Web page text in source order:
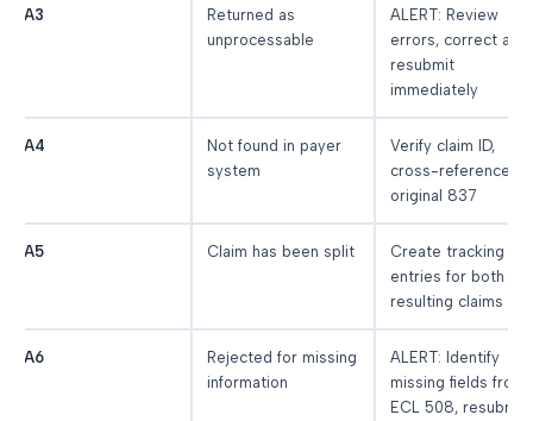
A3
Returned as
unprocessable
ALERT: Review
errors, correct and
resubmit
immediately
A4
Not found in payer
system
Verify claim ID,
cross-reference
original 837
A5 Claim has been split
Create tracking
entries for both
resulting claims
A6
Rejected for missing
information
ALERT: Identify
missing fields from
ECL 508, resubmit